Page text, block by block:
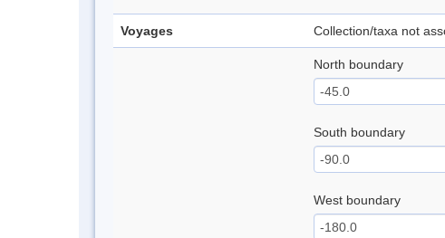
Voyages Collection/taxa not
North boundary
South boundary
West boundary